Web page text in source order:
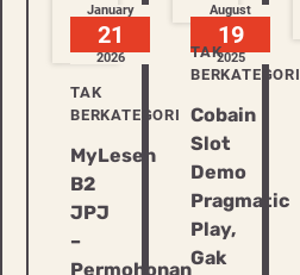
January
21
2026
TAK
BERKATEGORI
MyLesen
B2
JPJ
–
Permohonan
August
19
2025
TAK
BERKATEGORI
Cobain
Slot
Demo
Pragmatic
Play,
Gak